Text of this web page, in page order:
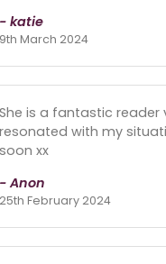
- katie
9th March 2024
She is a fantastic
resonated with my
soon xx
- Anon
25th February 2024